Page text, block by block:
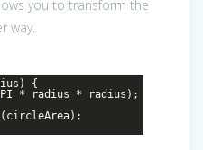
you to transform the
way.
) {
* radius * radius);